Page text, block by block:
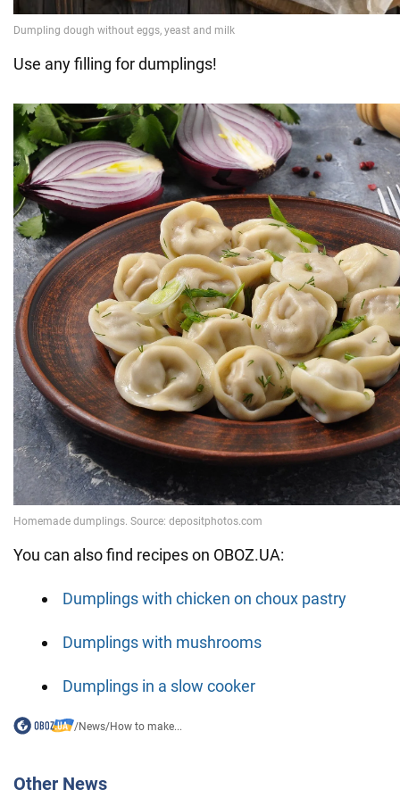
Use any filling for dumplings!
You can also find recipes on OBOZ.UA:
Dumplings with chicken on choux pastry
Dumplings with mushrooms
Dumplings in a slow cooker
/News/How to make...
Other News